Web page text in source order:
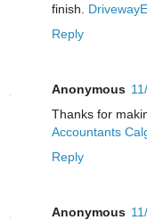
finish.
Reply
Anonymous
Thanks for
Accountants
Reply
Anonymous